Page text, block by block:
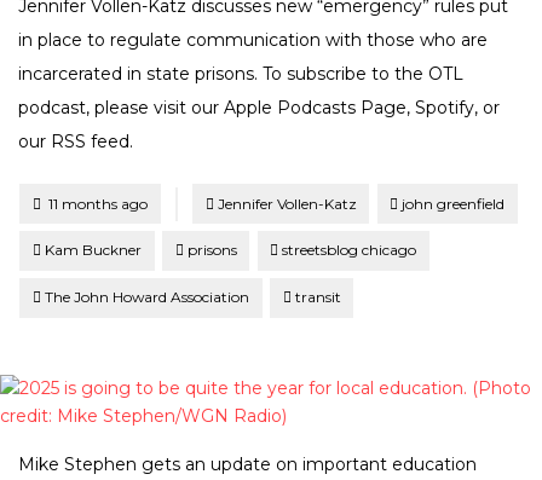
Jennifer Vollen-Katz discusses new “emergency” rules put
in place to regulate communication with those who are
incarcerated in state prisons. To subscribe to the OTL
podcast, please visit our Apple Podcasts Page, Spotify, or
our RSS feed.
Posted
11 months ago Jennifer Vollen-Katz john greenfield
Kam Buckner prisons streetsblog chicago
The John Howard Association transit
Mike Stephen gets an update on important education